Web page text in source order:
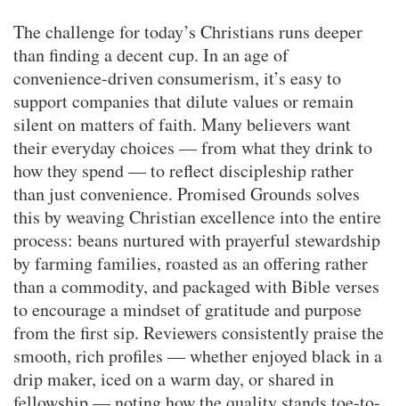
The challenge for today’s Christians runs deeper
than finding a decent cup. In an age of
convenience-driven consumerism, it’s easy to
support companies that dilute values or remain
silent on matters of faith. Many believers want
their everyday choices — from what they drink to
how they spend — to reflect discipleship rather
than just convenience. Promised Grounds solves
this by weaving Christian excellence into the entire
process: beans nurtured with prayerful stewardship
by farming families, roasted as an offering rather
than a commodity, and packaged with Bible verses
to encourage a mindset of gratitude and purpose
from the first sip. Reviewers consistently praise the
smooth, rich profiles — whether enjoyed black in a
drip maker, iced on a warm day, or shared in